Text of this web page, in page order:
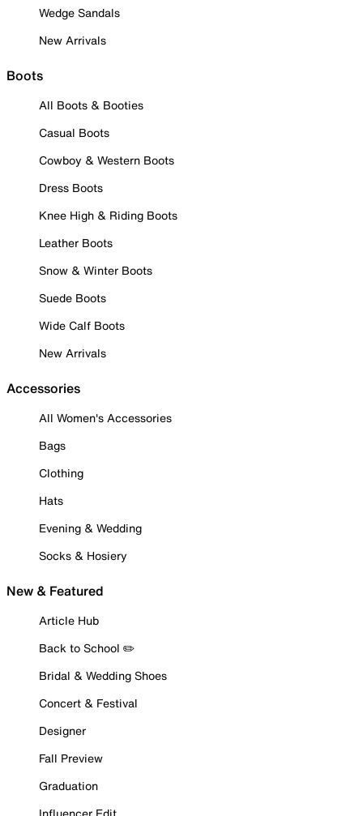
Wedge Sandals
New Arrivals
Boots
All Boots & Booties
Casual Boots
Cowboy & Western Boots
Dress Boots
Knee High & Riding Boots
Leather Boots
Snow & Winter Boots
Suede Boots
Wide Calf Boots
New Arrivals
Accessories
All Women's Accessories
Bags
Clothing
Hats
Evening & Wedding
Socks & Hosiery
New & Featured
Article Hub
Back to School ✏️
Bridal & Wedding Shoes
Concert & Festival
Designer
Fall Preview
Graduation